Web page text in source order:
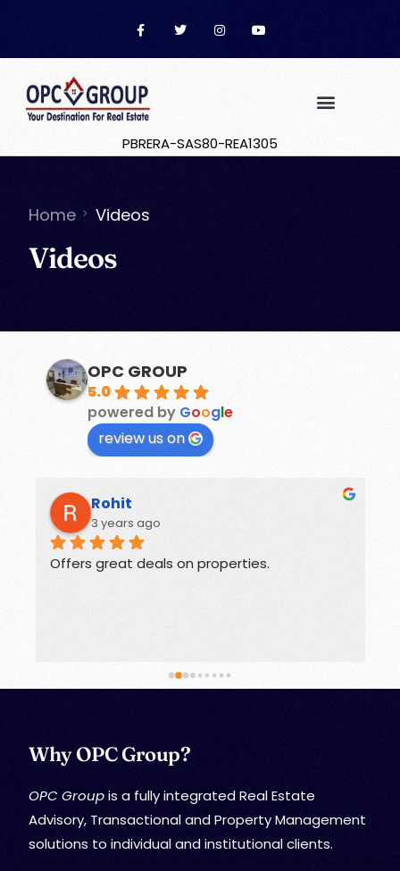
PBRERA-SAS80-REA1305
Home Videos
Videos
OPC GROUP
5.0
powered by Google
review us on
Rohit
3 years ago
Offers great deals on properties.
Why OPC Group?
OPC Groupis a fully integrated Real Estate
Advisory, Transactional and Property Management
solutions to individual and institutional clients.